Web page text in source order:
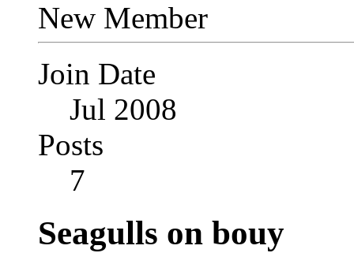
New Member
Join Date
Jul 2008
Posts
7
Seagulls on bouy